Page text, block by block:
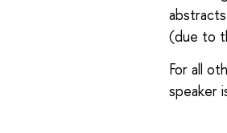
(due to
For all
speaker